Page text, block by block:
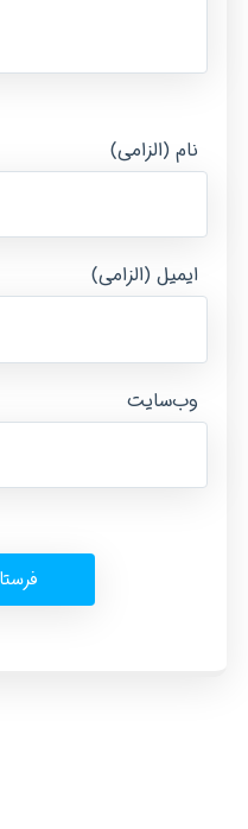
نام (الزامی)
ایمیل (الزامی)
وب‌سایت